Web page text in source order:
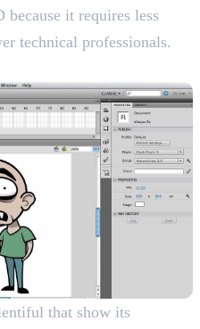
because it requires less
technical professionals.
that show its